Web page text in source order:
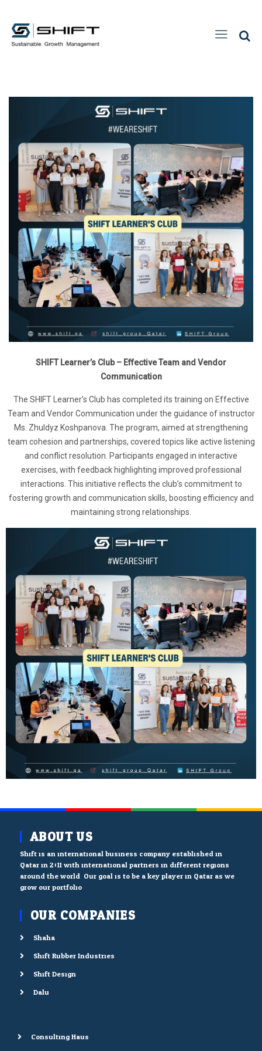
SHIFT Learner’s Club – Effective Team and Vendor
Communication
The SHIFT Learner’s Club has completed its training on Effective
Team and Vendor Communication under the guidance of instructor
Ms. Zhuldyz Koshpanova. The program, aimed at strengthening
team cohesion and partnerships, covered topics like active listening
and conflict resolution. Participants engaged in interactive
exercises, with feedback highlighting improved professional
interactions. This initiative reflects the club’s commitment to
fostering growth and communication skills, boosting efficiency and
maintaining strong relationships.
ABOUT US
Shift is an international business company established in
Qatar in 2011 with international partners in different regions
around the world. Our goal is to be a key player in Qatar as we
grow our portfolio.
OUR COMPANIES
Shaha
Shift Rubber Industries
Shift Design
Dalu
Consulting Haus